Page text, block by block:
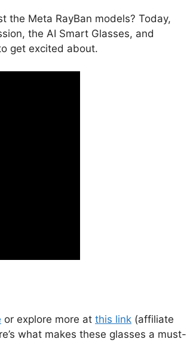
the Meta RayBan models? Today,
the AI Smart Glasses, and
get excited about.
or explore more at this link (affiliate
what makes these glasses a must-